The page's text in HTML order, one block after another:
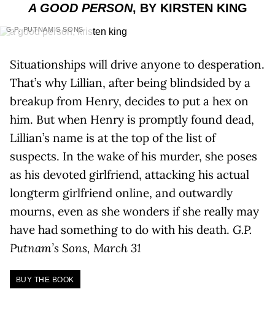
A GOOD PERSON, BY KIRSTEN KING
G.P. PUTNAM’S SONS
Situationships will drive anyone to desperation.
That’s why Lillian, after being blindsided by a
breakup from Henry, decides to put a hex on
him. But when Henry is promptly found dead,
Lillian’s name is at the top of the list of
suspects. In the wake of his murder, she poses
as his devoted girlfriend, attacking his actual
longterm girlfriend online, and outwardly
mourns, even as she wonders if she really may
have had something to do with his death. G.P.
Putnam’s Sons, March 31
BUY THE BOOK